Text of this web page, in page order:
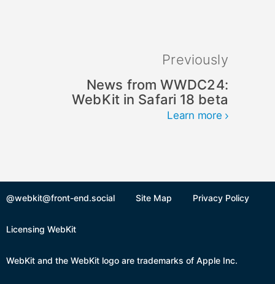
Previously
News from WWDC24:
WebKit in Safari 18 beta
Learn more
@webkit@front-end.social Site Map Privacy Policy
Licensing WebKit
WebKit and the WebKit logo are trademarks of Apple Inc.